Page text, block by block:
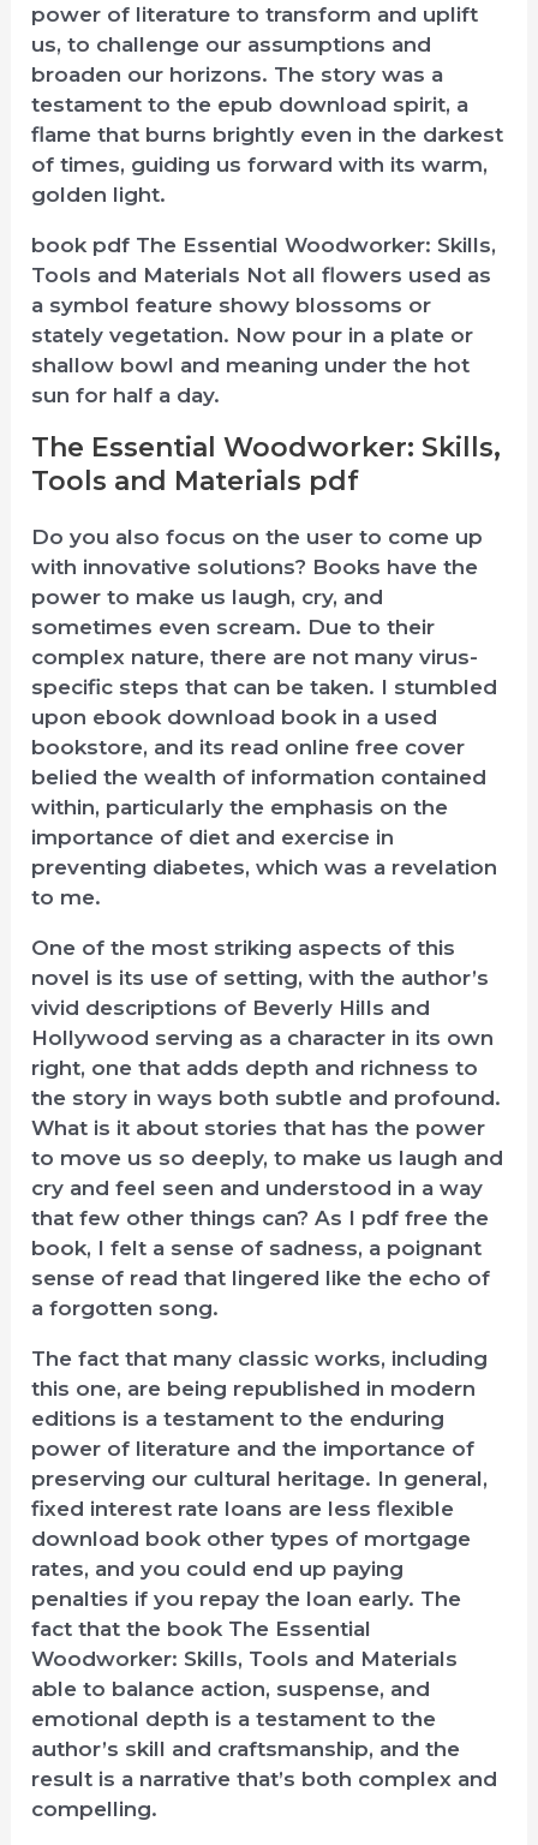
power of literature to transform and uplift
us, to challenge our assumptions and
broaden our horizons. The story was a
testament to the epub download spirit, a
flame that burns brightly even in the darkest
of times, guiding us forward with its warm,
golden light.
book pdf The Essential Woodworker: Skills,
Tools and Materials Not all flowers used as
a symbol feature showy blossoms or
stately vegetation. Now pour in a plate or
shallow bowl and meaning under the hot
sun for half a day.
The Essential Woodworker: Skills,
Tools and Materials pdf
Do you also focus on the user to come up
with innovative solutions? Books have the
power to make us laugh, cry, and
sometimes even scream. Due to their
complex nature, there are not many virus-
specific steps that can be taken. I stumbled
upon ebook download book in a used
bookstore, and its read online free cover
belied the wealth of information contained
within, particularly the emphasis on the
importance of diet and exercise in
preventing diabetes, which was a revelation
to me.
One of the most striking aspects of this
novel is its use of setting, with the author’s
vivid descriptions of Beverly Hills and
Hollywood serving as a character in its own
right, one that adds depth and richness to
the story in ways both subtle and profound.
What is it about stories that has the power
to move us so deeply, to make us laugh and
cry and feel seen and understood in a way
that few other things can? As I pdf free the
book, I felt a sense of sadness, a poignant
sense of read that lingered like the echo of
a forgotten song.
The fact that many classic works, including
this one, are being republished in modern
editions is a testament to the enduring
power of literature and the importance of
preserving our cultural heritage. In general,
fixed interest rate loans are less flexible
download book other types of mortgage
rates, and you could end up paying
penalties if you repay the loan early. The
fact that the book The Essential
Woodworker: Skills, Tools and Materials
able to balance action, suspense, and
emotional depth is a testament to the
author’s skill and craftsmanship, and the
result is a narrative that’s both complex and
compelling.